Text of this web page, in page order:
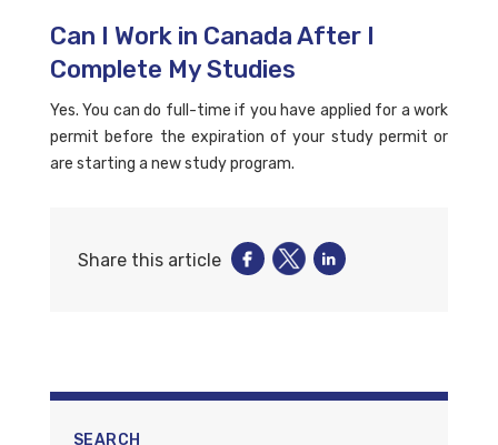
Can I Work in Canada After I
Complete My Studies
Yes. You can do full-time if you have applied for a work
permit before the expiration of your study permit or
are starting a new study program.
Share this article
SEARCH